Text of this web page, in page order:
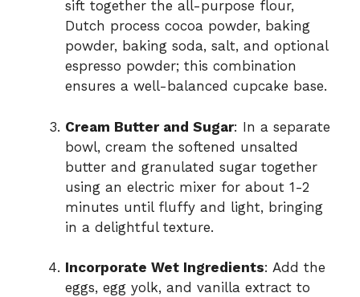
sift together the all-purpose flour,
Dutch process cocoa powder, baking
powder, baking soda, salt, and optional
espresso powder; this combination
ensures a well-balanced cupcake base.
Cream Butter and Sugar: In a separate
bowl, cream the softened unsalted
butter and granulated sugar together
using an electric mixer for about 1-2
minutes until fluffy and light, bringing
in a delightful texture.
Incorporate Wet Ingredients: Add the
eggs, egg yolk, and vanilla extract to